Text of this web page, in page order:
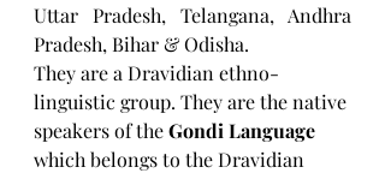
Uttar Pradesh, Telangana, Andhra
Pradesh, Bihar & Odisha.
They are a Dravidian ethno-
linguistic group. They are the native
speakers of the Gondi Language
which belongs to the Dravidian